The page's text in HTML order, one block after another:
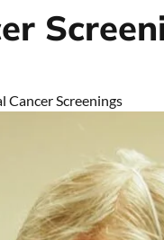
Cancer Screenings